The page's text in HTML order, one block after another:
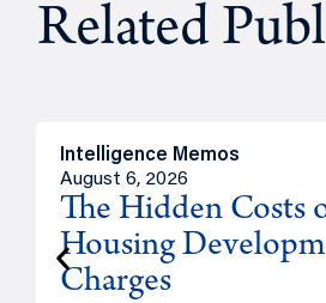
Related
Intelligence Memos
August 6, 2026
The Hidden Costs
Housing
Charges